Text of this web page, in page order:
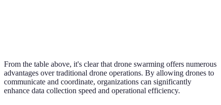
From the table above, it's clear that drone swarming offers numerous
advantages over traditional drone operations. By allowing drones to
communicate and coordinate, organizations can significantly
enhance data collection speed and operational efficiency.